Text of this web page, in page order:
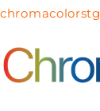
chromacolorstg